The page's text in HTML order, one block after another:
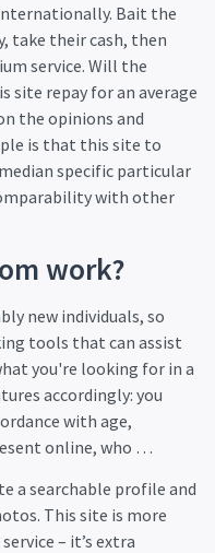
Bait the
take their cash, then
service. Will the
site repay for an average
the opinions and
is that this site to
specific particular
with other
work?
new individuals, so
tools that can assist
you're looking for in a
accordingly: you
with age,
online, who …
a searchable profile and
This site is more
– it’s extra